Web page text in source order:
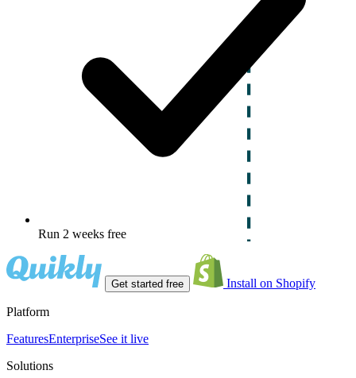
Run 2 weeks free
Get started free Install on Shopify
Platform
FeaturesEnterpriseSee it live
Solutions